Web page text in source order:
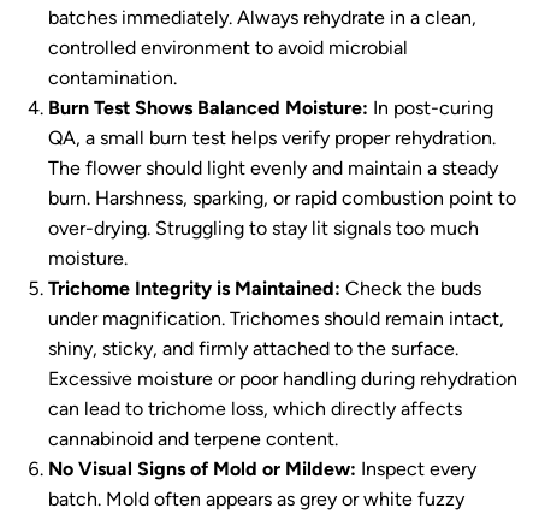
batches immediately. Always rehydrate in a clean,
controlled environment to avoid microbial
contamination.
Burn Test Shows Balanced Moisture: In post-curing
QA, a small burn test helps verify proper rehydration.
The flower should light evenly and maintain a steady
burn. Harshness, sparking, or rapid combustion point to
over-drying. Struggling to stay lit signals too much
moisture.
Trichome Integrity is Maintained: Check the buds
under magnification. Trichomes should remain intact,
shiny, sticky, and firmly attached to the surface.
Excessive moisture or poor handling during rehydration
can lead to trichome loss, which directly affects
cannabinoid and terpene content.
No Visual Signs of Mold or Mildew: Inspect every
batch. Mold often appears as grey or white fuzzy